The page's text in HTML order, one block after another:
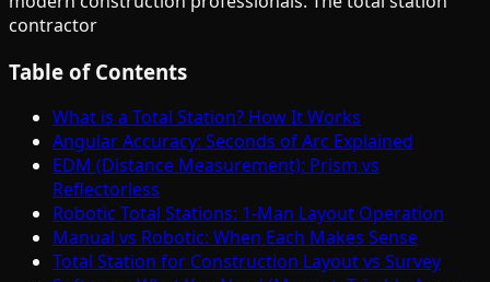
contractor
Table of Contents
What is a Total Station? How It Works
Angular Accuracy: Seconds of Arc Explained
EDM (Distance Measurement): Prism vs
Reflectorless
Robotic Total Stations: 1-Man Layout Operation
Manual vs Robotic: When Each Makes Sense
Total Station for Construction Layout vs Survey